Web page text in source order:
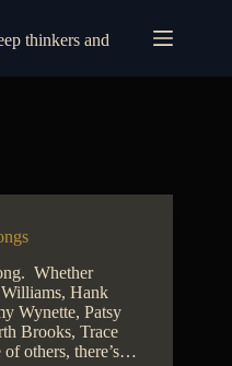
thinkers and
Whether
Hank
Wynette, Patsy
Brooks, Trace
others, there’s…